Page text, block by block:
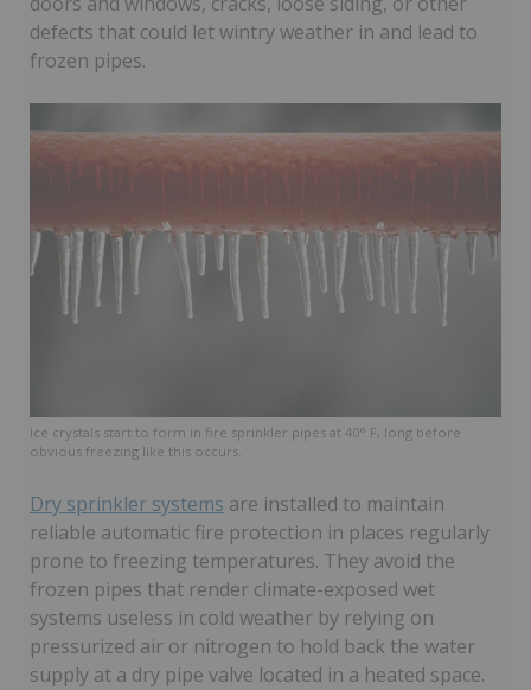
defects that could let wintry weather in and lead to
frozen pipes.
Ice crystals start to form in fire sprinkler pipes at 40° F, long before
obvious freezing like this occurs.
Dry sprinkler systems are installed to maintain
reliable automatic fire protection in places regularly
prone to freezing temperatures. They avoid the
frozen pipes that render climate-exposed wet
systems useless in cold weather by relying on
pressurized air or nitrogen to hold back the water
supply at a dry pipe valve located in a heated space.